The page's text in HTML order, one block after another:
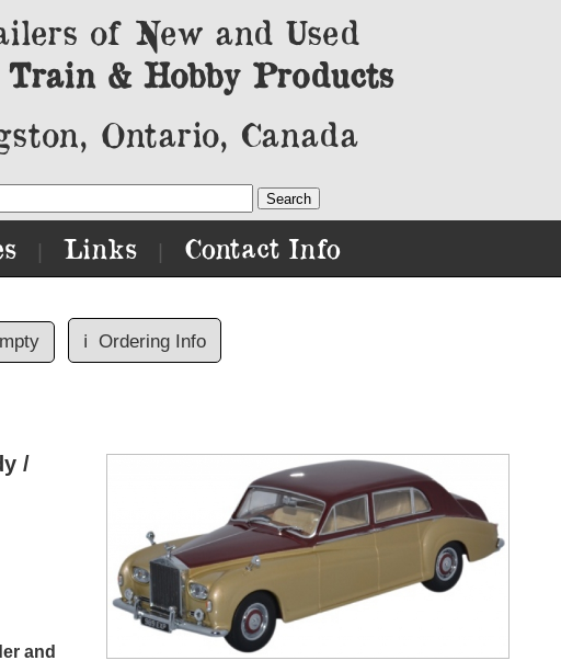
of New and Used
& Hobby Products
Ontario, Canada
Links Contact Info
ℹ️ Ordering Info
/
and